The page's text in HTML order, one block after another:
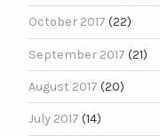
October 2017 (22)
September 2017 (21)
August 2017 (20)
July 2017 (14)